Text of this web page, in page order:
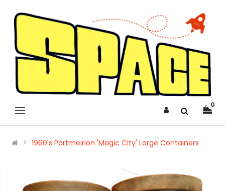
0
1960's Portmeirion 'Magic City' Large Containers